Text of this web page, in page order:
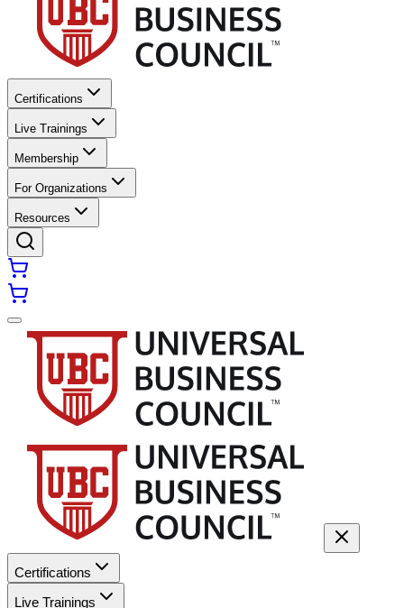
Certifications
Live Trainings
Membership
For Organizations
Resources
Certifications
Live Trainings